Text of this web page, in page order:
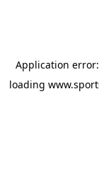
Application
loading